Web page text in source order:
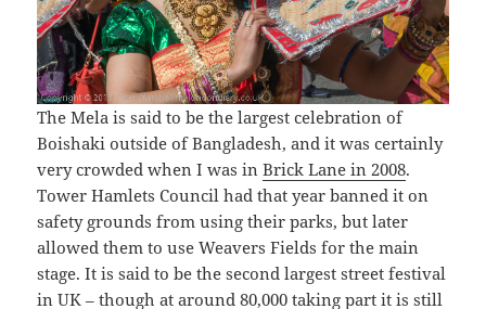
The Mela is said to be the largest celebration of
Boishaki outside of Bangladesh, and it was certainly
very crowded when I was inBrick Lane in 2008.
Tower Hamlets Council had that year banned it on
safety grounds from using their parks, but later
allowed them to use Weavers Fields for the main
stage. It is said to be the second largest street festival
in UK – though at around 80,000 taking part it is still